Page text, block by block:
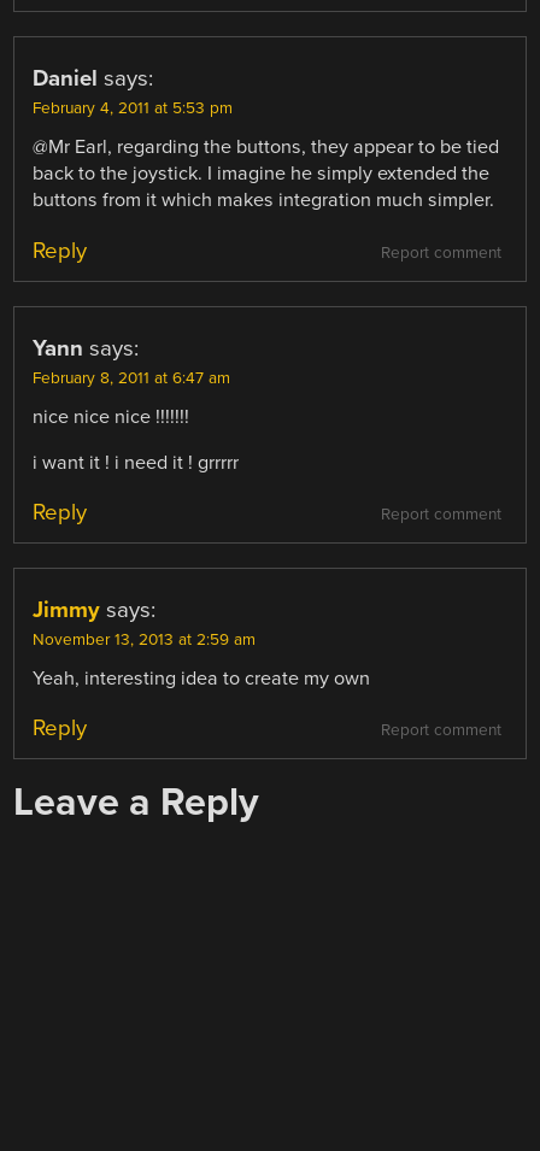
Daniel says:
February 4, 2011 at 5:53 pm
@Mr Earl, regarding the buttons, they appear to be tied
back to the joystick. I imagine he simply extended the
buttons from it which makes integration much simpler.
Report comment
Reply
Yann says:
February 8, 2011 at 6:47 am
nice nice nice !!!!!!!
i want it ! i need it ! grrrrr
Report comment
Reply
Jimmy says:
November 13, 2013 at 2:59 am
Yeah, interesting idea to create my own
Report comment
Reply
Leave a Reply